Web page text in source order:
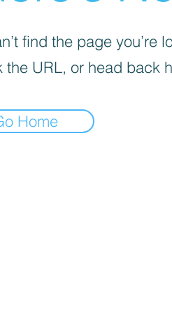
find the page you’re
the URL, or head back
Home